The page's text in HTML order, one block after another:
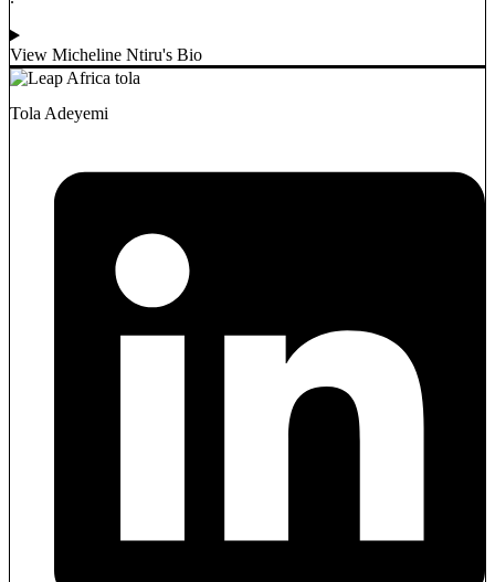
View Micheline Ntiru's Bio
Tola Adeyemi